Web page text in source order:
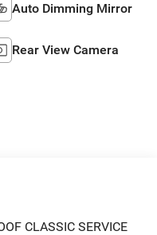
Auto Dimming Mirror
Rear View Camera
CLASSIC SERVICE